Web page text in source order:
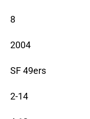
8
2004
SF 49ers
2-14